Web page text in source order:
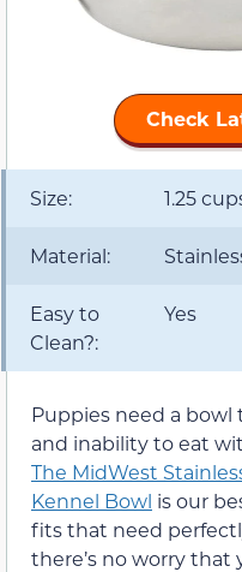
Check
Size: 1.25
Material:
Easy to
Clean?:
Yes
Puppies need a
and inability to eat
The MidWest
Kennel Bowl is our
fits that need
there’s no worry